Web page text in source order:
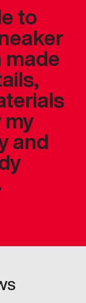
to
made
my
and